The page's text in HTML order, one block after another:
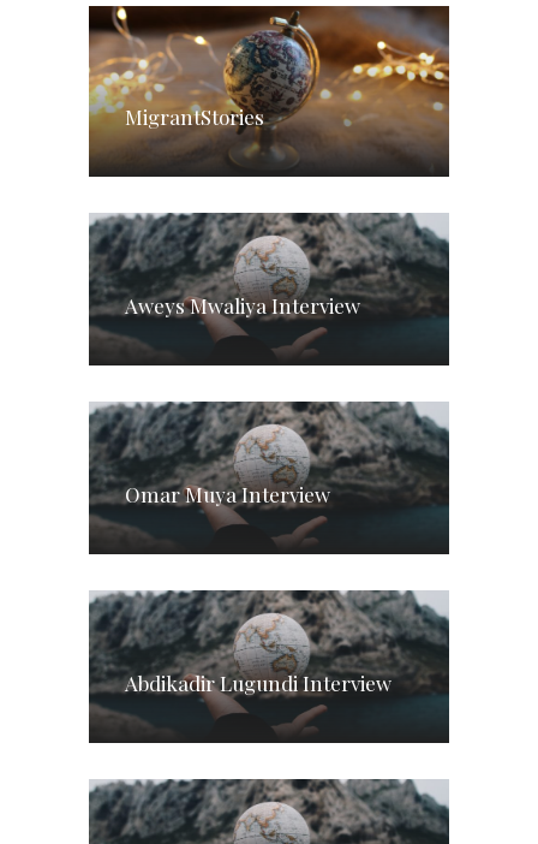
MigrantStories
Aweys Mwaliya Interview
Omar Muya Interview
Abdikadir Lugundi Interview